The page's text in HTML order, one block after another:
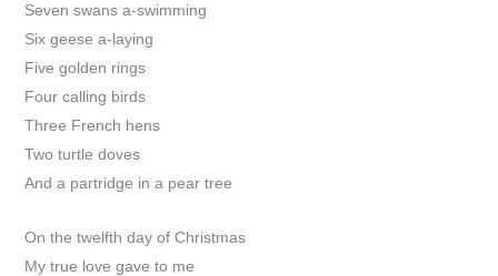
Seven swans a-swimming
Six geese a-laying
Five golden rings
Four calling birds
Three French hens
Two turtle doves
And a partridge in a pear tree
On the twelfth day of Christmas
My true love gave to me